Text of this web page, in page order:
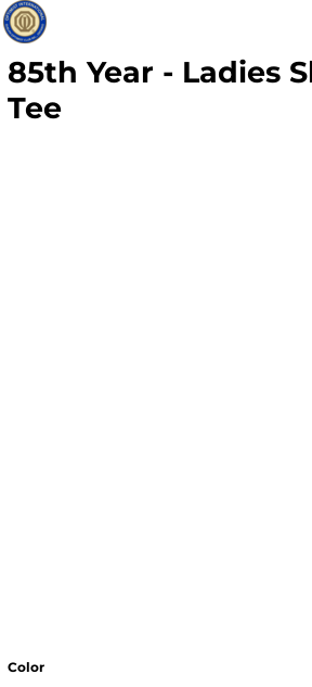
85th Year - Ladies
Tee
Color